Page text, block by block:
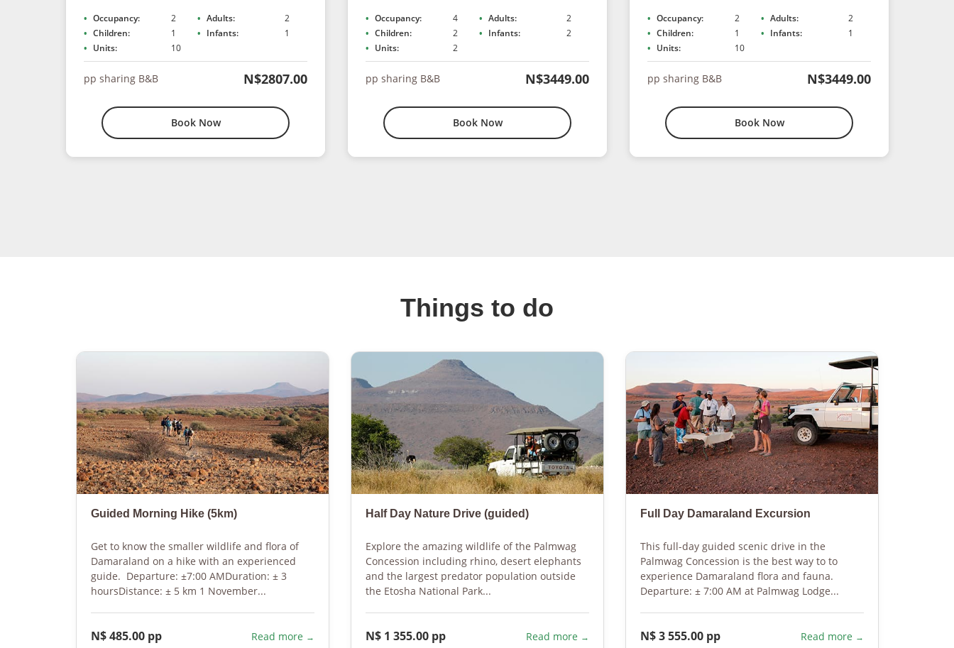
Occupancy: 2 Adults:
2
Children:
1 Infants:
1
Units:
10
pp sharing B&B N$2807.00
Book Now
Occupancy: 4 Adults:
2
Children:
2 Infants:
2
Units:
2
pp sharing B&B N$3449.00
Book Now
Occupancy: 2 Adults:
2
Children:
1 Infants:
1
Units:
10
pp sharing B&B N$3449.00
Book Now
Things to do
Guided Morning Hike (5km)
Get to know the smaller wildlife and flora of
Damaraland on a hike with an experienced
guide. Departure: ±7:00 AMDuration: ± 3
hoursDistance: ± 5 km 1 November...
N$ 485.00 pp Read more
Half Day Nature Drive (guided)
Explore the amazing wildlife of the Palmwag
Concession including rhino, desert elephants
and the largest predator population outside
the Etosha National Park...
N$ 1 355.00 pp Read more
Full Day Damaraland Excursion
This full-day guided scenic drive in the
Palmwag Concession is the best way to to
experience Damaraland flora and fauna.
Departure: ± 7:00 AM at Palmwag Lodge...
N$ 3 555.00 pp Read more